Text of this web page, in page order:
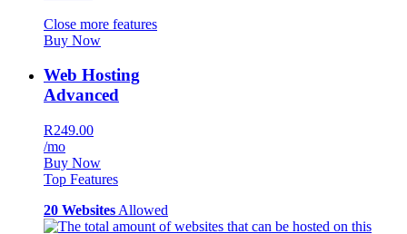
Close more features
Buy Now
Web Hosting
Advanced
R249.00
/mo
Buy Now
Top Features
20 Websites Allowed